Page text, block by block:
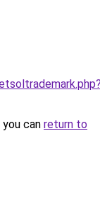
can return to